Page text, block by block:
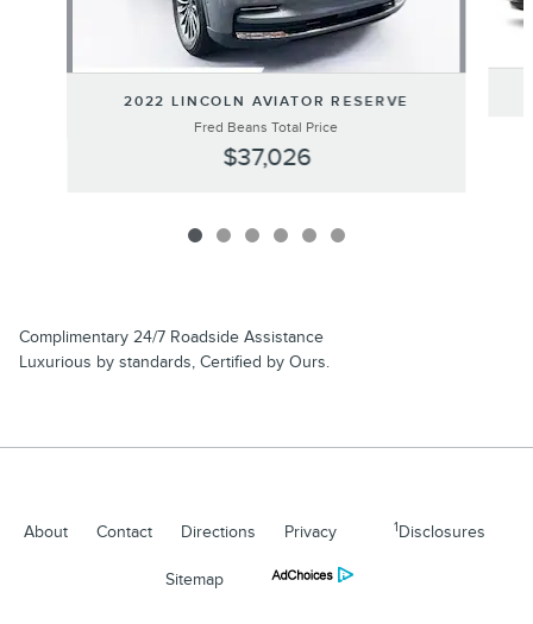
2022 LINCOLN AVIATOR RESERVE
Fred Beans Total Price
$37,026
Complimentary 24/7 Roadside Assistance
Luxurious by standards, Certified by Ours.
About Contact Directions Privacy 1Disclosures
Sitemap